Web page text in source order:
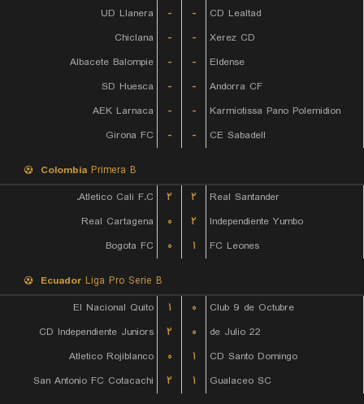
UD Llanera
- -
CD Lealtad
Chiclana
- -
Xerez CD
Albacete Balompie
- -
Eldense
SD Huesca
- -
Andorra CF
AEK Larnaca
- -
Karmiotissa Pano Polemidion
Girona FC
- - CE Sabadell
Colombia Primera B
Atletico Cali F.C.
۲ ۲
Real Santander
Real Cartagena
۰ ۲
Independiente Yumbo
Bogota FC
۰ ۱ FC Leones
Ecuador Liga Pro Serie B
El Nacional Quito
۱ ۰
Club 9 de Octubre
CD Independiente Juniors
۲ ۰
22 de Julio
Atletico Rojiblanco
۰ ۱
CD Santo Domingo
San Antonio FC Cotacachi
۲ ۱ Gualaceo SC